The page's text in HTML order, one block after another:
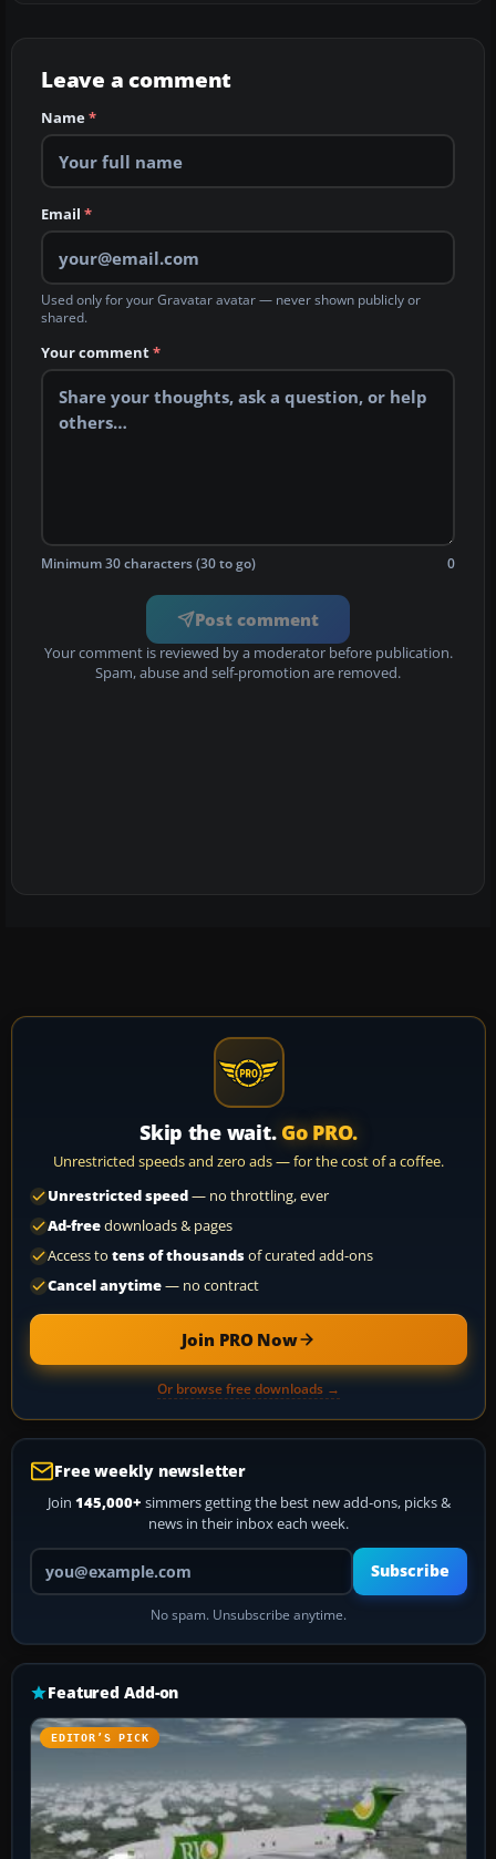
Leave a comment
Name*
Email *
Used only for your Gravatar avatar — never shown publicly or
shared.
Your comment*
Minimum 30 characters (30 to go) 0
Post comment
Your comment is reviewed by a moderator before publication.
Spam, abuse and self-promotion are removed.
Skip the wait. Go PRO.
Unrestricted speeds and zero ads — for the cost of a coffee.
Unrestricted speed— no throttling, ever
Ad-freedownloads & pages
Access to tens of thousandsof curated add-ons
Cancel anytime— no contract
Join PRO Now
Or browse free downloads →
Free weekly newsletter
Join 145,000+ simmers getting the best new add-ons, picks &
news in their inbox each week.
Your email address
Subscribe
No spam. Unsubscribe anytime.
Featured Add-on
EDITOR’S PICK